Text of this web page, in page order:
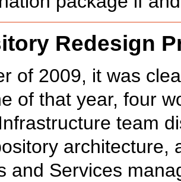
Redesign
of 2009, it was
of that year, four
team
architecture,
and Services